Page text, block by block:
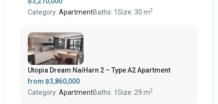
Category: ApartmentBaths: 1Size: 30 m2
Utopia Dream NaiHarn 2 – Type A2 Apartment
from ฿3,860,000
Category: ApartmentBaths: 1 Size: 29 m2